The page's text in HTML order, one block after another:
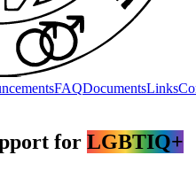
FAQDocumentsLinks
for LGBTIQ+